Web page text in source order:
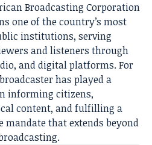
Broadcasting Corporation
one of the country’s most
institutions, serving
and listeners through
and digital platforms. For
has played a
informing citizens,
content, and fulfilling a
mandate that extends beyond